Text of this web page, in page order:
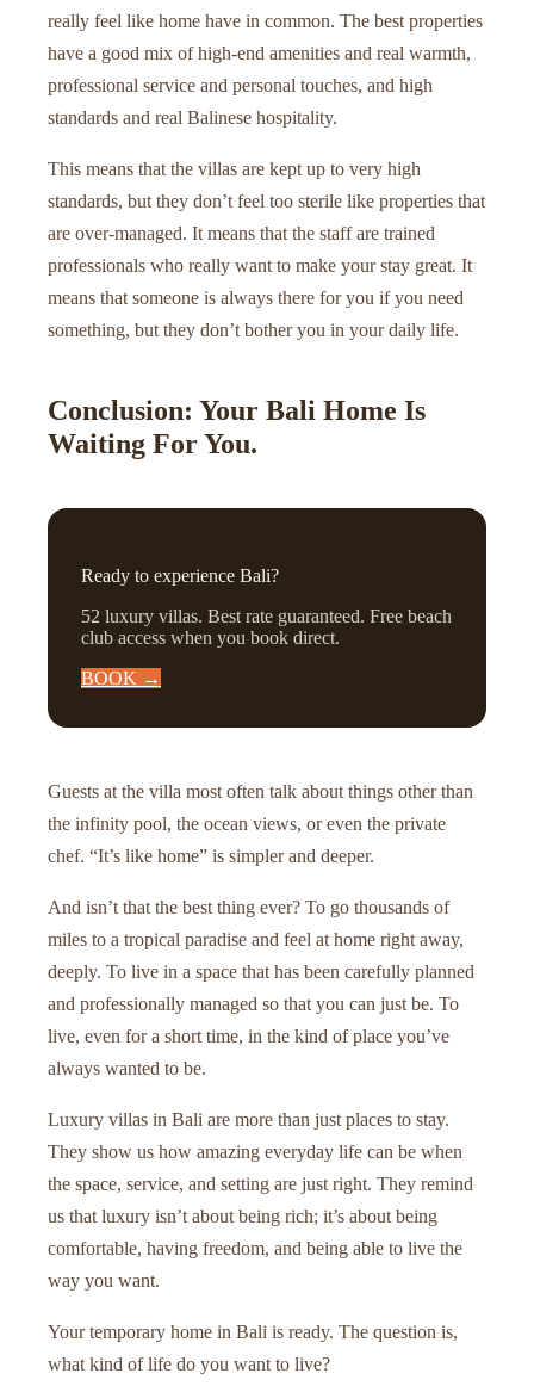
really feel like home have in common. The best properties
have a good mix of high-end amenities and real warmth,
professional service and personal touches, and high
standards and real Balinese hospitality.
This means that the villas are kept up to very high
standards, but they don’t feel too sterile like properties that
are over-managed. It means that the staff are trained
professionals who really want to make your stay great. It
means that someone is always there for you if you need
something, but they don’t bother you in your daily life.
Conclusion: Your Bali Home Is
Waiting For You.
Ready to experience Bali?
52 luxury villas. Best rate guaranteed. Free beach
club access when you book direct.
BOOK →
Guests at the villa most often talk about things other than
the infinity pool, the ocean views, or even the private
chef. “It’s like home” is simpler and deeper.
And isn’t that the best thing ever? To go thousands of
miles to a tropical paradise and feel at home right away,
deeply. To live in a space that has been carefully planned
and professionally managed so that you can just be. To
live, even for a short time, in the kind of place you’ve
always wanted to be.
Luxury villas in Bali are more than just places to stay.
They show us how amazing everyday life can be when
the space, service, and setting are just right. They remind
us that luxury isn’t about being rich; it’s about being
comfortable, having freedom, and being able to live the
way you want.
Your temporary home in Bali is ready. The question is,
what kind of life do you want to live?